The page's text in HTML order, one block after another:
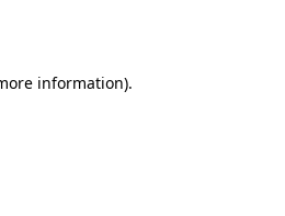
information).